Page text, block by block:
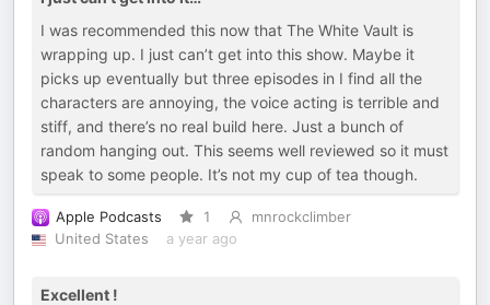
I was recommended this now that The White Vault is
wrapping up. I just can’t get into this show. Maybe it
picks up eventually but three episodes in I find all the
characters are annoying, the voice acting is terrible and
stiff, and there’s no real build here. Just a bunch of
random hanging out. This seems well reviewed so it must
speak to some people. It’s not my cup of tea though.
Apple Podcasts 1
mnrockclimber
United States
a year ago
Excellent !